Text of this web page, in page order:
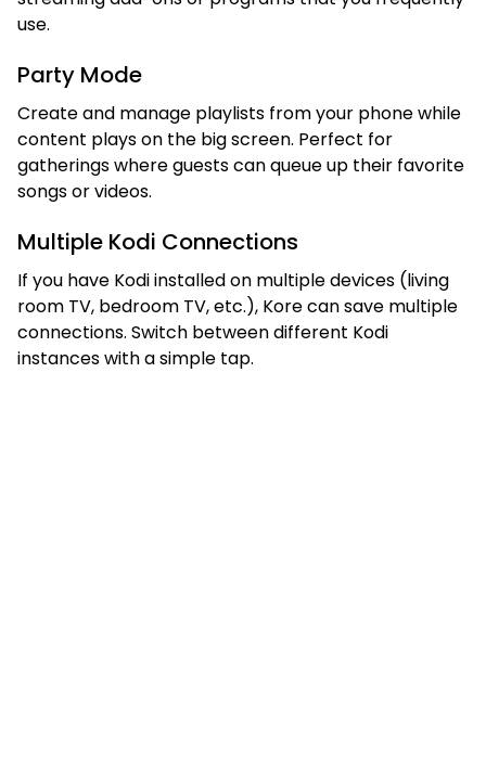
use.
Party Mode
Create and manage playlists from your phone while
content plays on the big screen. Perfect for
gatherings where guests can queue up their favorite
songs or videos.
Multiple Kodi Connections
If you have Kodi installed on multiple devices (living
room TV, bedroom TV, etc.), Kore can save multiple
connections. Switch between different Kodi
instances with a simple tap.